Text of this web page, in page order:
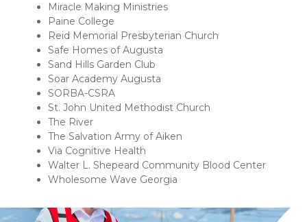
Miracle Making Ministries
Paine College
Reid Memorial Presbyterian Church
Safe Homes of Augusta
Sand Hills Garden Club
Soar Academy Augusta
SORBA-CSRA
St. John United Methodist Church
The River
The Salvation Army of Aiken
Via Cognitive Health
Walter L. Shepeard Community Blood Center
Wholesome Wave Georgia